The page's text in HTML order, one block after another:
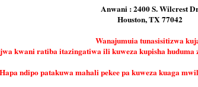
Anwani : 2400 S. Wilcrest
Houston, TX 77042
Wanajumuia tunasisitizwa
kwani ratiba itazingatiwa ili kuweza kupisha huduma
ndipo patakuwa mahali pekee pa kuweza kuaga